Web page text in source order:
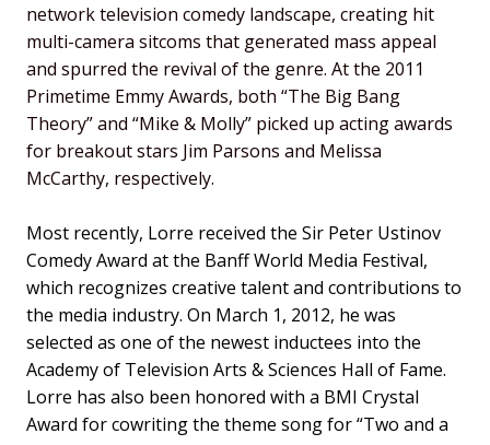
network television comedy landscape, creating hit
multi-camera sitcoms that generated mass appeal
and spurred the revival of the genre. At the 2011
Primetime Emmy Awards, both “The Big Bang
Theory” and “Mike & Molly” picked up acting awards
for breakout stars Jim Parsons and Melissa
McCarthy, respectively.
Most recently, Lorre received the Sir Peter Ustinov
Comedy Award at the Banff World Media Festival,
which recognizes creative talent and contributions to
the media industry. On March 1, 2012, he was
selected as one of the newest inductees into the
Academy of Television Arts & Sciences Hall of Fame.
Lorre has also been honored with a BMI Crystal
Award for cowriting the theme song for “Two and a